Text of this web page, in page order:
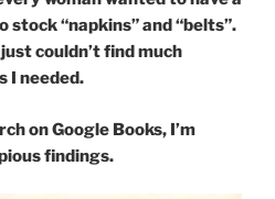
stock “napkins” and “belts”.
couldn’t find much
I needed.
on Google Books, I’m
findings.